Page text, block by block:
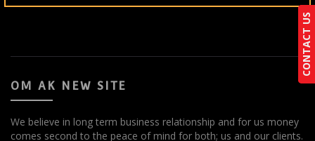
CONTACT US
CONTACT US
OM AK NEW SITE
We believe in long term business relationship and for us money
comes second to the peace of mind for both; us and our clients.